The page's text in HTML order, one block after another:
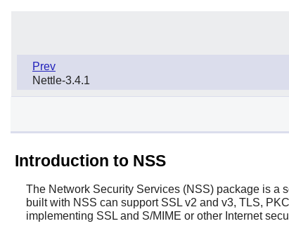
Prev
Nettle-3.4.1
Introduction to NSS
The Network Security Services (NSS) package is a
built with NSS can support SSL v2 and v3, TLS,
implementing SSL and S/MIME or other Internet